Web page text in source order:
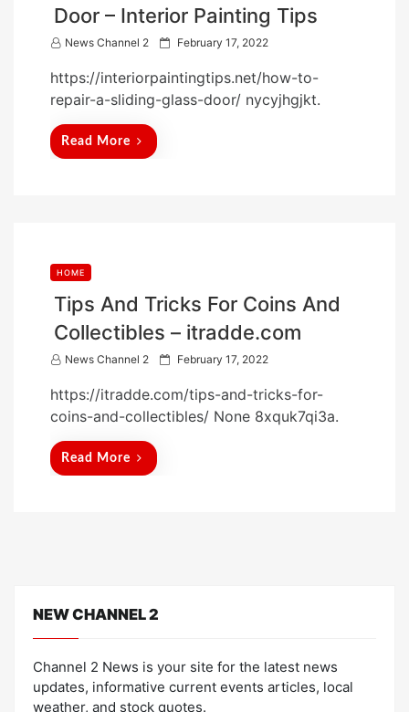
Door – Interior Painting Tips
News Channel 2
P
s
t
February 17, 2022
https://interiorpaintingtips.net/how-to-
repair-a-sliding-glass-door/ nycyjhgjkt.
Read More
HOME
Tips And Tricks For Coins And
Collectibles – itradde.com
News Channel 2
P
s
t
February 17, 2022
https://itradde.com/tips-and-tricks-for-
coins-and-collectibles/ None 8xquk7qi3a.
Read More
NEW CHANNEL 2
Channel 2 News is your site for the latest news
updates, informative current events articles, local
weather, and stock quotes.